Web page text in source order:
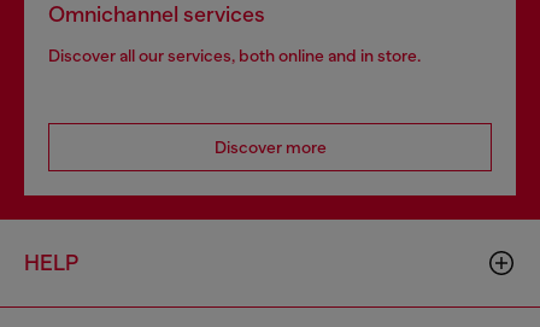
Omnichannel services
Discover all our services, both online and in store.
Discover more
HELP